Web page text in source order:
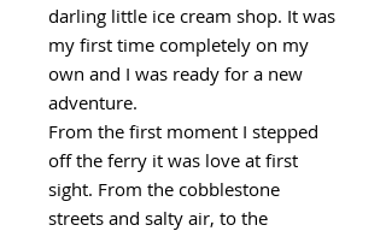
darling little ice cream shop. It was
my first time completely on my
own and I was ready for a new
adventure.
From the first moment I stepped
off the ferry it was love at first
sight. From the cobblestone
streets and salty air, to the